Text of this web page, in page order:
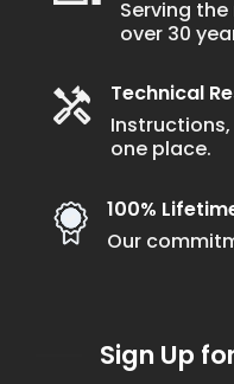
Serving
over 30
Technical
one place.
100%
Our
Sign Up